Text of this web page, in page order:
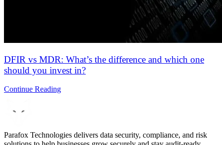
How to Get ISO 27001 Certification in India in 2025